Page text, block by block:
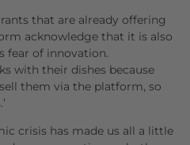
that are already offering
acknowledge that it is also
fear of innovation.
with their dishes because
them via the platform, so
crisis has made us all a little